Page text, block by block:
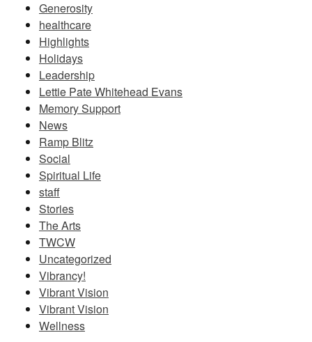
Generosity
healthcare
Highlights
Holidays
Leadership
Lettie Pate Whitehead Evans
Memory Support
News
Ramp Blitz
Social
Spiritual Life
staff
Stories
The Arts
TWCW
Uncategorized
Vibrancy!
Vibrant Vision
Vibrant Vision
Wellness